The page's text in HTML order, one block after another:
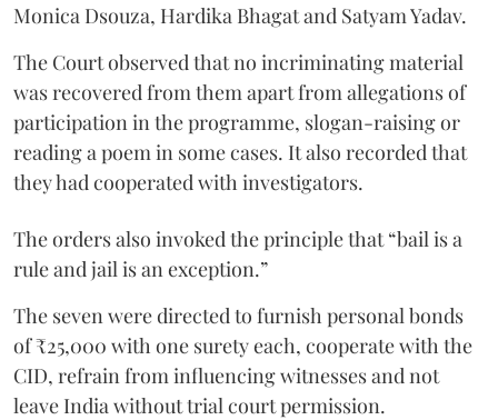
Monica Dsouza, Hardika Bhagat and Satyam Yadav.
The Court observed that no incriminating material
was recovered from them apart from allegations of
participation in the programme, slogan-raising or
reading a poem in some cases. It also recorded that
they had cooperated with investigators.
The orders also invoked the principle that “bail is a
rule and jail is an exception.”
The seven were directed to furnish personal bonds
of ₹25,000 with one surety each, cooperate with the
CID, refrain from influencing witnesses and not
leave India without trial court permission.